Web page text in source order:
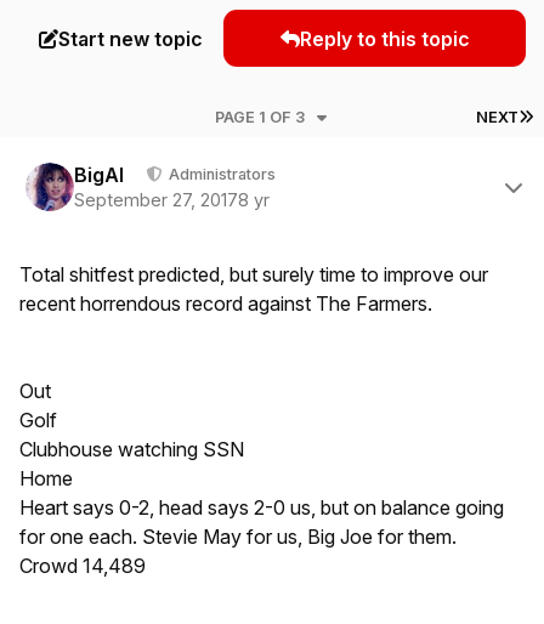
Start new topic Reply to this topic
NEXT
PAGE 1 OF 3
BigAl Administrators
September 27, 20178 yr
Total shitfest predicted, but surely time to improve our
recent horrendous record against The Farmers.
Out
Golf
Clubhouse watching SSN
Home
Heart says 0-2, head says 2-0 us, but on balance going
for one each. Stevie May for us, Big Joe for them.
Crowd 14,489